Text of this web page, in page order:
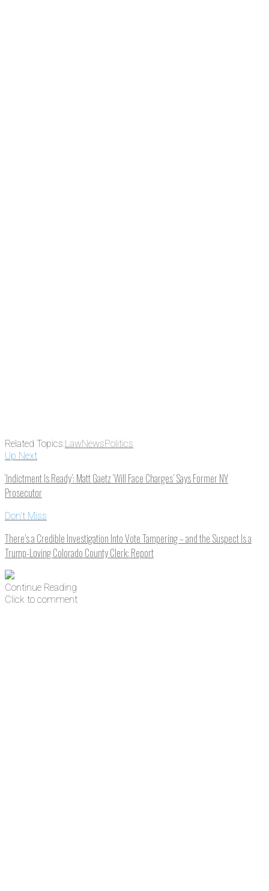
Related Topics:LawNewsPolitics
Up Next
‘Indictment Is Ready’: Matt Gaetz ‘Will Face Charges’ Says Former NY
Prosecutor
Don't Miss
There’s a Credible Investigation Into Vote Tampering – and the Suspect Is a
Trump-Loving Colorado County Clerk: Report
Continue Reading
Click to comment